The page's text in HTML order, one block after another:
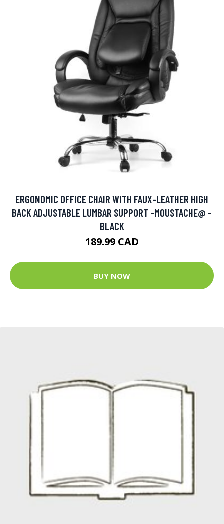
ERGONOMIC OFFICE CHAIR WITH FAUX-LEATHER HIGH
BACK ADJUSTABLE LUMBAR SUPPORT -MOUSTACHE@ -
BLACK
189.99 CAD
BUY NOW